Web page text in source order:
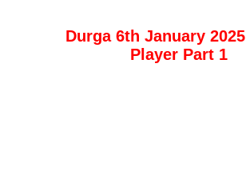
Durga 6th January
Player Part 1